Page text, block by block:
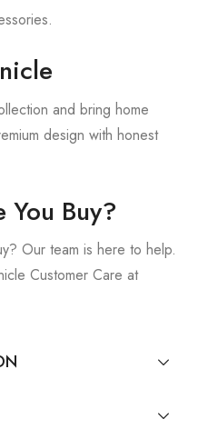
and bring home
design with honest
Buy?
Our team is here to help.
Customer Care at